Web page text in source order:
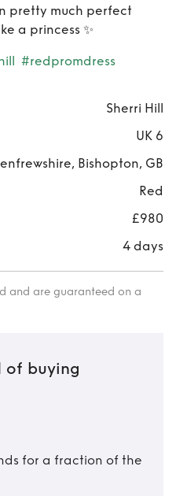
pretty much perfect
a princess ✨
#redpromdress
Sherri Hill
UK 6
Bishopton, GB
Red
£980
4 days
and are guaranteed on a
of buying
for a fraction of the